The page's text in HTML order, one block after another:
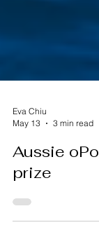
May 13
3 min read
Aussie
prize